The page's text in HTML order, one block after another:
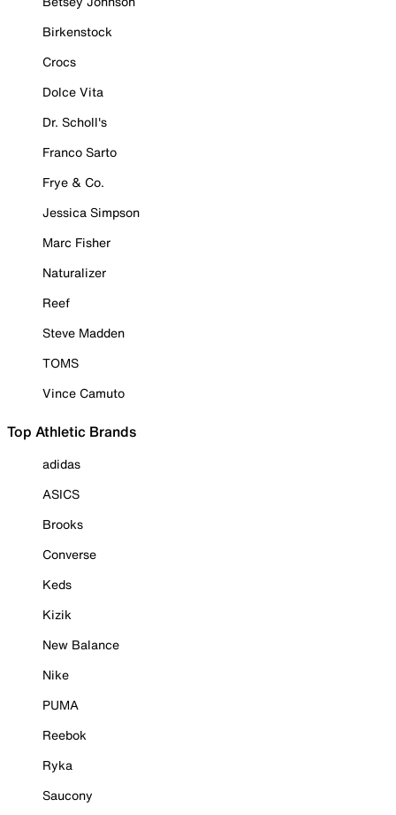
Birkenstock
Crocs
Dolce Vita
Dr. Scholl's
Franco Sarto
Frye & Co.
Jessica Simpson
Marc Fisher
Naturalizer
Reef
Steve Madden
TOMS
Vince Camuto
Top Athletic Brands
adidas
ASICS
Brooks
Converse
Keds
Kizik
New Balance
Nike
PUMA
Reebok
Ryka
Saucony